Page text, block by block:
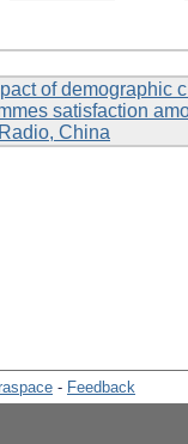
of demographic
satisfaction
China
- Feedback